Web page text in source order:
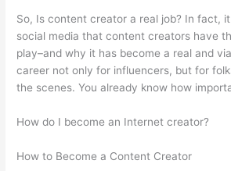
So, Is content creator a real job? In fact,
social media that content creators have
play–and why it has become a real and
career not only for influencers, but for
the scenes. You already know how
How do I become an Internet creator?
How to Become a Content Creator